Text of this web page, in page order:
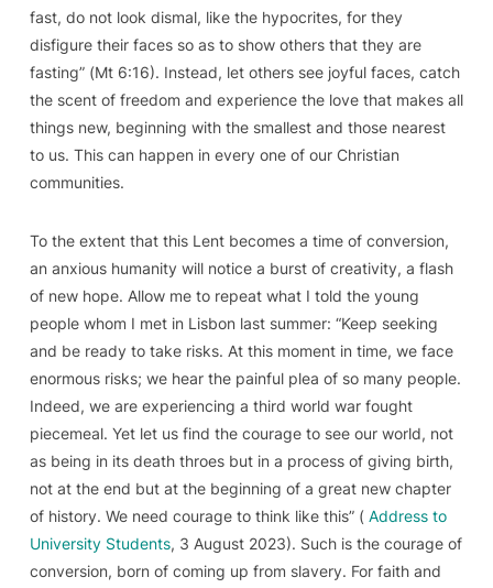
fast, do not look dismal, like the hypocrites, for they
disfigure their faces so as to show others that they are
fasting” (Mt 6:16). Instead, let others see joyful faces, catch
the scent of freedom and experience the love that makes all
things new, beginning with the smallest and those nearest
to us. This can happen in every one of our Christian
communities.
To the extent that this Lent becomes a time of conversion,
an anxious humanity will notice a burst of creativity, a flash
of new hope. Allow me to repeat what I told the young
people whom I met in Lisbon last summer: “Keep seeking
and be ready to take risks. At this moment in time, we face
enormous risks; we hear the painful plea of so many people.
Indeed, we are experiencing a third world war fought
piecemeal. Yet let us find the courage to see our world, not
as being in its death throes but in a process of giving birth,
not at the end but at the beginning of a great new chapter
of history. We need courage to think like this” ( Address to
University Students, 3 August 2023). Such is the courage of
conversion, born of coming up from slavery. For faith and